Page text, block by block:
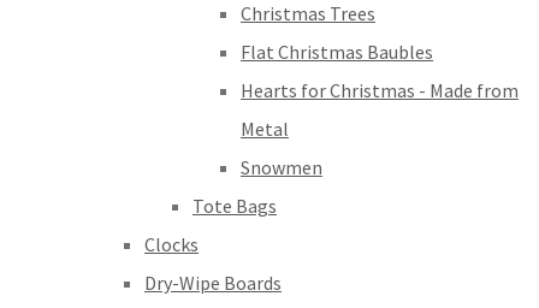
Christmas Trees
Flat Christmas Baubles
Hearts for Christmas - Made from
Metal
Snowmen
Tote Bags
Clocks
Dry-Wipe Boards